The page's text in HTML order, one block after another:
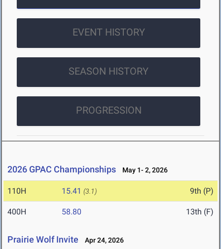
EVENT HISTORY
SEASON HISTORY
PROGRESSION
2026 GPAC Championships May 1- 2, 2026
110H 15.41 (3.1) 9th (P)
400H 58.80 13th (F)
Prairie Wolf Invite Apr 24, 2026